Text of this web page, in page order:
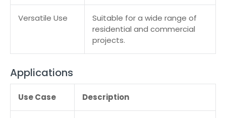
Versatile Use
Suitable for a wide range of
residential and commercial
projects.
Applications
Use Case Description